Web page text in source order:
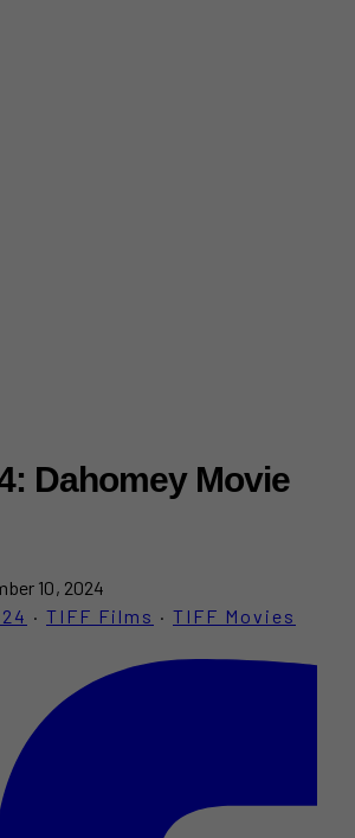
Dahomey Movie
10, 2024
· TIFF Films · TIFF Movies